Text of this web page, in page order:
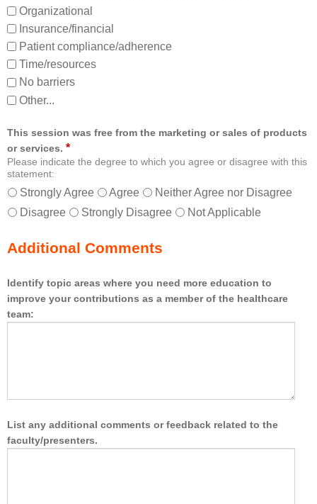
Organizational
Insurance/financial
Patient compliance/adherence
Time/resources
No barriers
Other...
This session was free from the marketing or sales of products
or services. *
Please indicate the degree to which you agree or disagree with this
statement:
Strongly Agree Agree
Neither Agree nor Disagree
Disagree
Strongly Disagree Not Applicable
Additional Comments
Identify topic areas where you need more education to
improve your contributions as a member of the healthcare
team:
List any additional comments or feedback related to the
faculty/presenters.